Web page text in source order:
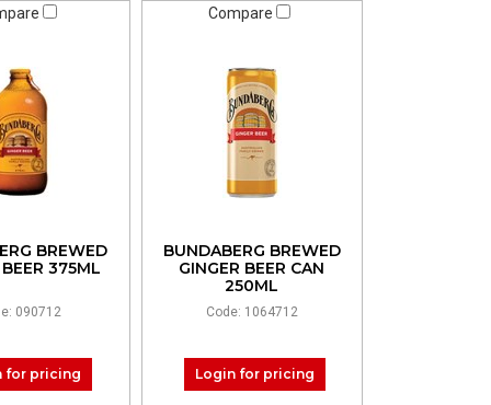
BREWED
375ML
090712
for pricing
Compare
BUNDABERG BREWED
GINGER BEER CAN
250ML
Code: 1064712
Login for pricing